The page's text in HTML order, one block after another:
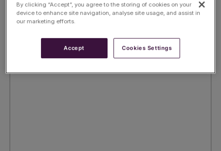
By clicking “Accept”, you agree to the storing of cookies on your
device to enhance site navigation, analyse site usage, and assist in
our marketing efforts.
Accept Cookies Settings